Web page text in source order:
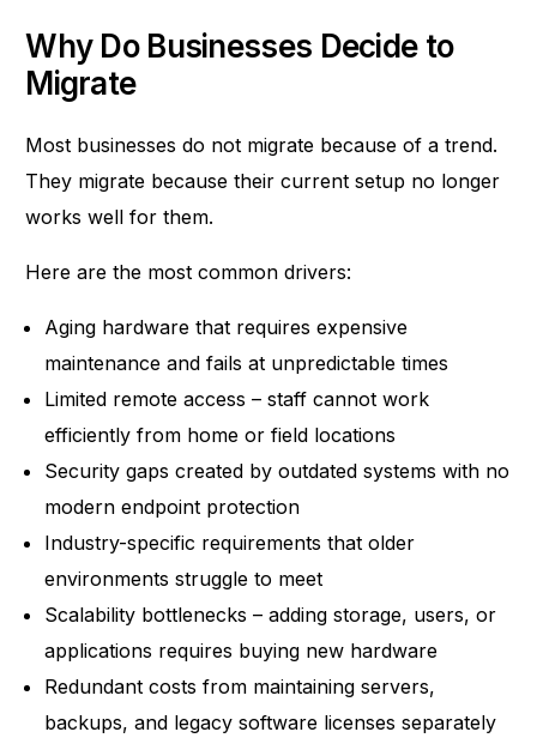
Why Do Businesses Decide to
Migrate
Most businesses do not migrate because of a trend.
They migrate because their current setup no longer
works well for them.
Here are the most common drivers:
Aging hardware that requires expensive
maintenance and fails at unpredictable times
Limited remote access – staff cannot work
efficiently from home or field locations
Security gaps created by outdated systems with no
modern endpoint protection
Industry-specific requirements that older
environments struggle to meet
Scalability bottlenecks – adding storage, users, or
applications requires buying new hardware
Redundant costs from maintaining servers,
backups, and legacy software licenses separately